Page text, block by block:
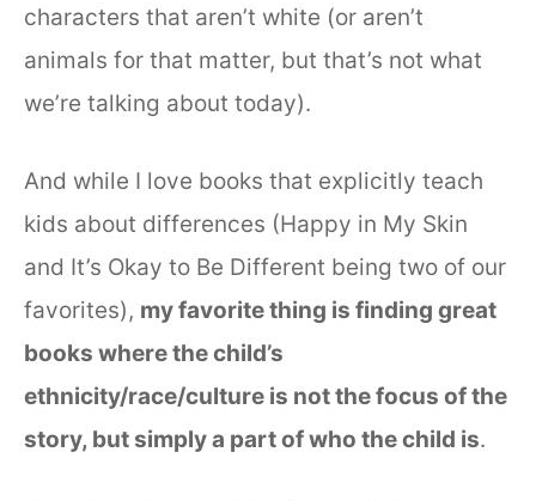
characters that aren’t white (or aren’t
animals for that matter, but that’s not what
we’re talking about today).
And while I love books that explicitly teach
kids about differences (Happy in My Skin
and It’s Okay to Be Different being two of our
favorites), my favorite thing is finding great
books where the child’s
ethnicity/race/culture is not the focus of the
story, but simply a part of who the child is.